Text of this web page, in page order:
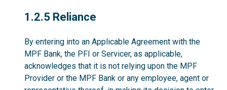
1.2.5
1.2.5 Reliance
By entering into an Applicable Agreement with the
MPF Bank, the PFI or Servicer, as applicable,
acknowledges that it is not relying upon the MPF
Provider or the MPF Bank or any employee, agent or